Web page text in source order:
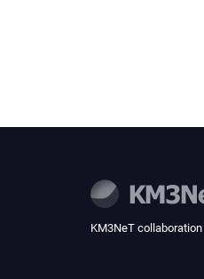
KM3NeT